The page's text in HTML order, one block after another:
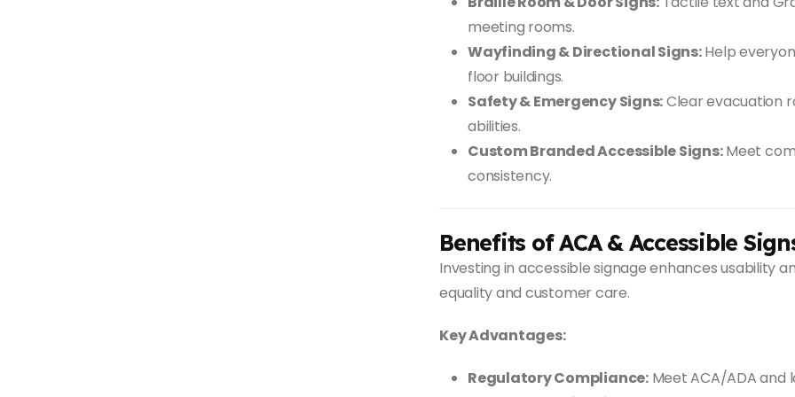
meeting rooms.
Wayfinding & Directional Signs:Help
floor buildings.
Safety & Emergency Signs:Clear evacuation
abilities.
Custom Branded Accessible Signs:Meet
consistency.
Benefits of ACA & Accessible
Investing in accessible signage enhances
equality and customer care.
Key Advantages:
Regulatory Compliance:Meet ACA/ADA and